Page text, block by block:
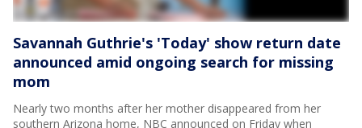
Savannah Guthrie's 'Today' show return date
announced amid ongoing search for missing
mom
Nearly two months after her mother disappeared from her
southern Arizona home, NBC announced on Friday when